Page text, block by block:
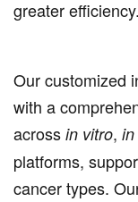
greater efficiency.
Our customized
with a
across in vitro,
platforms,
cancer types.